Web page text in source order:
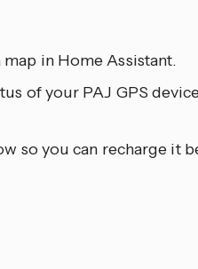
in Home Assistant.
of your PAJ GPS
so you can recharge it